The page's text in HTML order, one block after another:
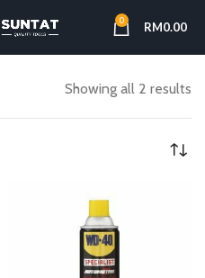
0 RM0.00
Showing all 2 results